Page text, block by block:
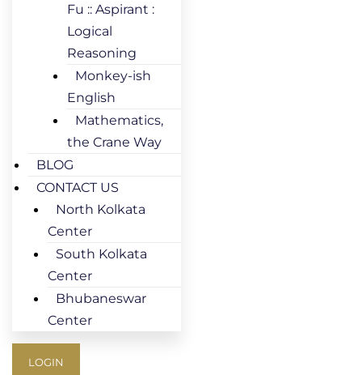
Fu :: Aspirant :
Logical
Reasoning
Monkey-ish
English
Mathematics,
the Crane Way
BLOG
CONTACT US
North Kolkata
Center
South Kolkata
Center
Bhubaneswar
Center
LOGIN